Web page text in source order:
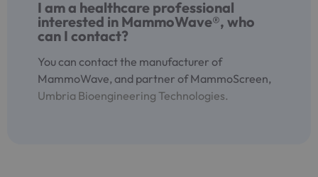
I am a healthcare professional
interested in MammoWave®, who
can I contact?
You can contact the manufacturer of
MammoWave, and partner of MammoScreen,
Umbria Bioengineering Technologies.